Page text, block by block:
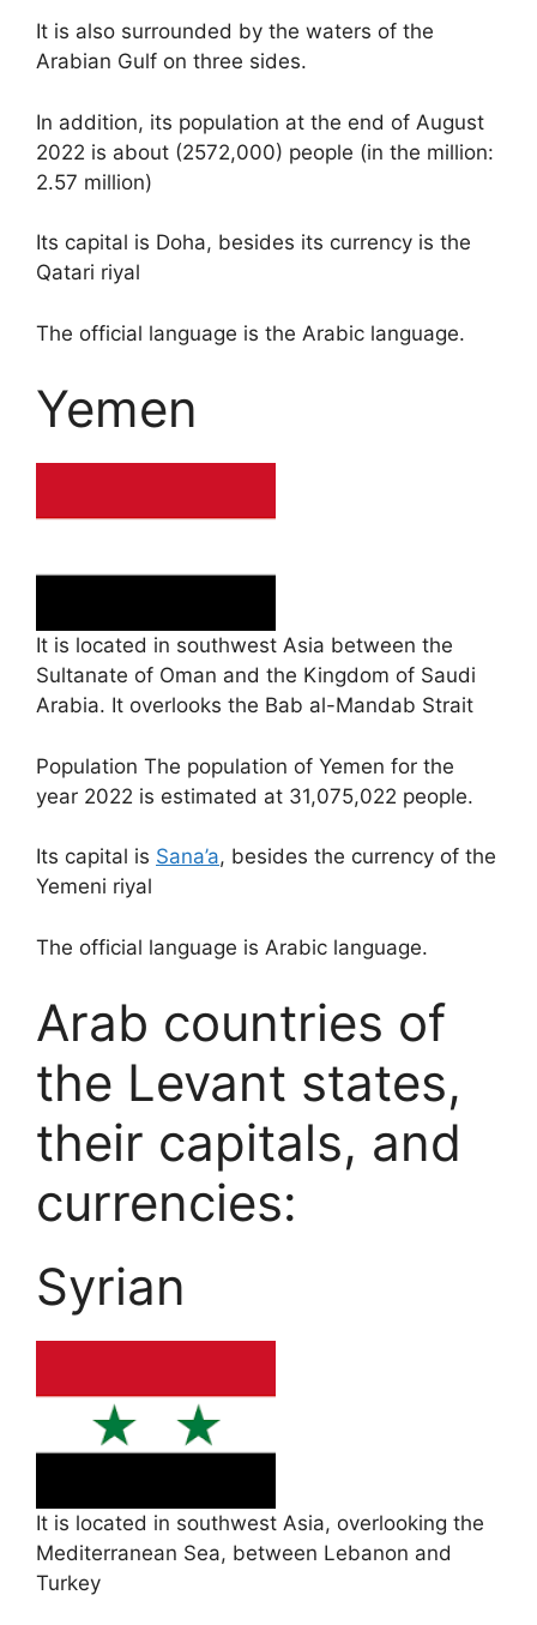
It is also surrounded by the waters of the
Arabian Gulf on three sides.
In addition, its population at the end of August
2022 is about (2572,000) people (in the million:
2.57 million)
Its capital is Doha, besides its currency is the
Qatari riyal
The official language is the Arabic language.
Yemen
It is located in southwest Asia between the
Sultanate of Oman and the Kingdom of Saudi
Arabia. It overlooks the Bab al-Mandab Strait
Population The population of Yemen for the
year 2022 is estimated at 31,075,022 people.
Its capital is Sana’a, besides the currency of the
Yemeni riyal
The official language is Arabic language.
Arab countries of
the Levant states,
their capitals, and
currencies:
Syrian
It is located in southwest Asia, overlooking the
Mediterranean Sea, between Lebanon and
Turkey